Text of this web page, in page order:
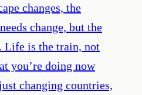
changes, the
change, but the
Life is the train, not
you’re doing now
changing countries,